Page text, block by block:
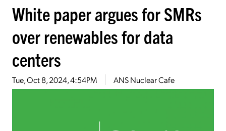
White paper argues for SMRs
over renewables for data
centers
Tue, Oct 8, 2024, 4:54PM ANS Nuclear Cafe